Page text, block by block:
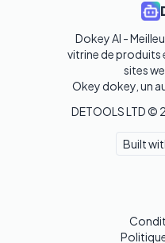
Dokey AI -
vitrine de produits
sites
Okey dokey, un
DETOOLS LTD ©
Built